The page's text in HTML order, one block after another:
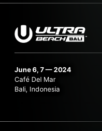
June 6, 7 — 2024
Café Del Mar
Bali, Indonesia